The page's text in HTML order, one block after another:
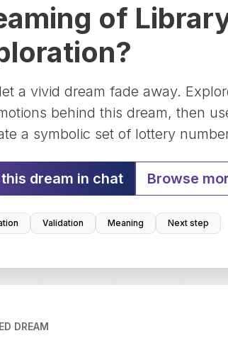
of
a vivid dream fade away.
behind this dream, then
a symbolic set of lottery
this dream in chat Browse
Validation Meaning Next step
DREAM